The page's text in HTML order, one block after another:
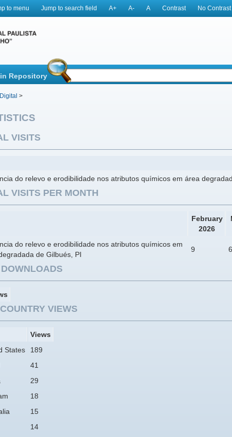
to menu Jump to search field A+ A- A Contrast No Contrast
Repository
>
VISITS
do relevo e erodibilidade nos atributos químicos em área
VISITS PER MONTH
February
2026
do relevo e erodibilidade nos atributos químicos em
de Gilbués, PI
9 6
VIEWS
Views
States
189
41
29
18
15
14